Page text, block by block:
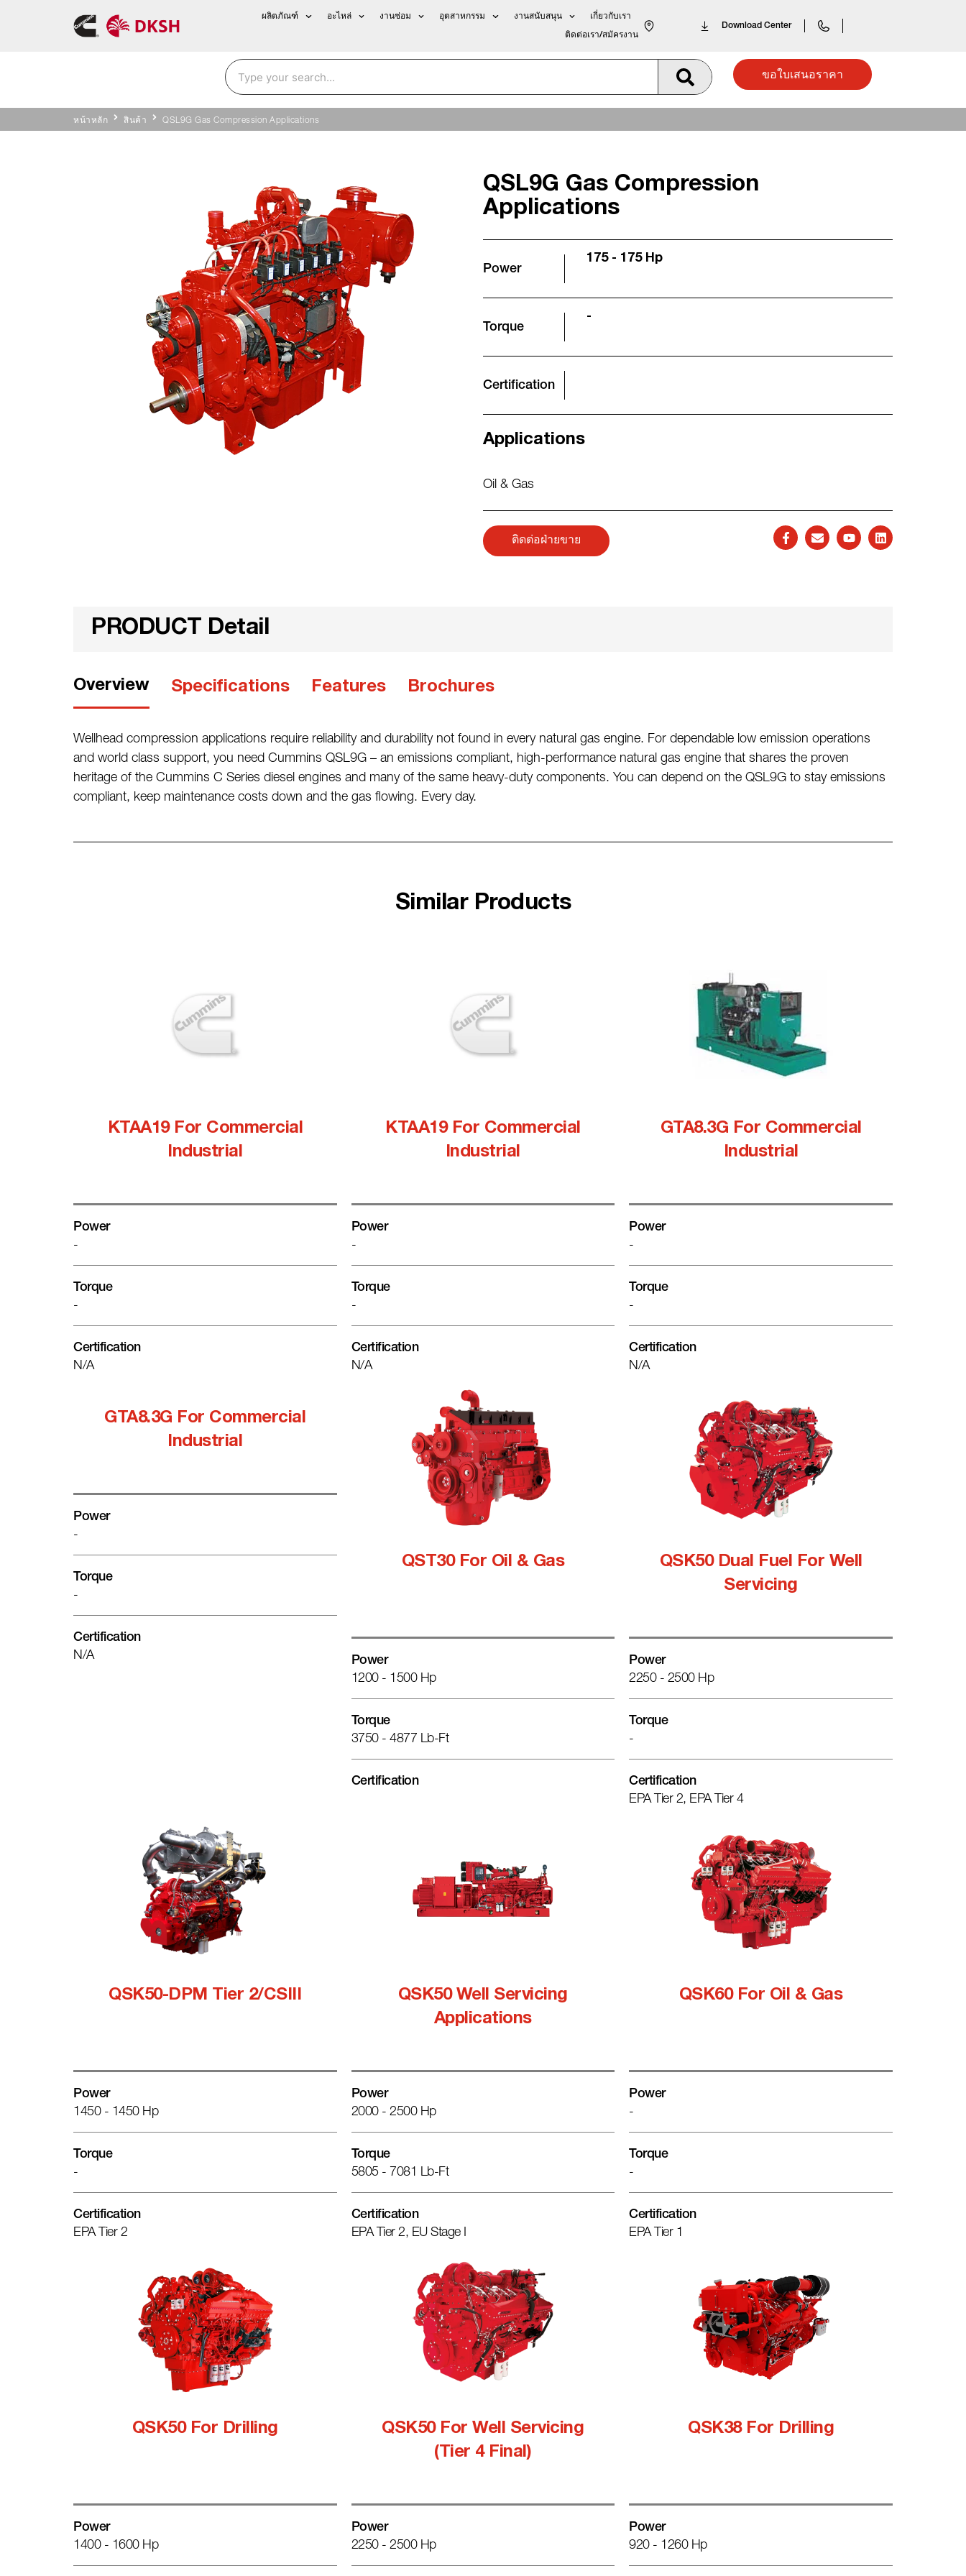
ผลิตภัณฑ์ อะไหล่ งานซ่อม อุตสาหกรรม งานสนับสนุน เกี่ยวกับเรา
ติดต่อเรา/สมัครงาน
Download Center
ขอใบเสนอราคา
หน้าหลัก สินค้า QSL9G Gas Compression Applications
QSL9G Gas Compression
Applications
Power
175 - 175 Hp
Torque
-
Certification
Applications
Oil & Gas
ติดต่อฝ่ายขาย
PRODUCT Detail
Overview Specifications Features Brochures
Wellhead compression applications require reliability and durability not found in every natural gas engine. For dependable low emission operations
and world class support, you need Cummins QSL9G – an emissions compliant, high-performance natural gas engine that shares the proven
heritage of the Cummins C Series diesel engines and many of the same heavy-duty components. You can depend on the QSL9G to stay emissions
compliant, keep maintenance costs down and the gas flowing. Every day.
Similar Products
KTAA19 For Commercial
Industrial
Power
-
Torque
-
Certification
N/A
KTAA19 For Commercial
Industrial
Power
-
Torque
-
Certification
N/A
GTA8.3G For Commercial
Industrial
Power
-
Torque
-
Certification
N/A
GTA8.3G For Commercial
Industrial
Power
-
Torque
-
Certification
N/A
QST30 For Oil & Gas
Power
1200 - 1500 Hp
Torque
3750 - 4877 Lb-Ft
Certification
QSK50 Dual Fuel For Well
Servicing
Power
2250 - 2500 Hp
Torque
-
Certification
EPA Tier 2, EPA Tier 4
QSK50-DPM Tier 2/CSIII
Power
1450 - 1450 Hp
Torque
-
Certification
EPA Tier 2
QSK50 Well Servicing
Applications
Power
2000 - 2500 Hp
Torque
5805 - 7081 Lb-Ft
Certification
EPA Tier 2, EU Stage I
QSK60 For Oil & Gas
Power
-
Torque
-
Certification
EPA Tier 1
QSK50 For Drilling
Power
1400 - 1600 Hp
QSK50 For Well Servicing
(Tier 4 Final)
Power
2250 - 2500 Hp
QSK38 For Drilling
Power
920 - 1260 Hp